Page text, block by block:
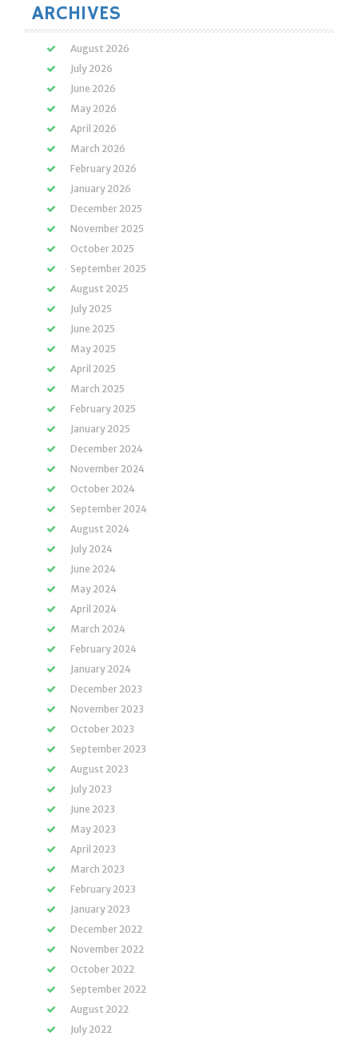
ARCHIVES
August 2026
July 2026
June 2026
May 2026
April 2026
March 2026
February 2026
January 2026
December 2025
November 2025
October 2025
September 2025
August 2025
July 2025
June 2025
May 2025
April 2025
March 2025
February 2025
January 2025
December 2024
November 2024
October 2024
September 2024
August 2024
July 2024
June 2024
May 2024
April 2024
March 2024
February 2024
January 2024
December 2023
November 2023
October 2023
September 2023
August 2023
July 2023
June 2023
May 2023
April 2023
March 2023
February 2023
January 2023
December 2022
November 2022
October 2022
September 2022
August 2022
July 2022